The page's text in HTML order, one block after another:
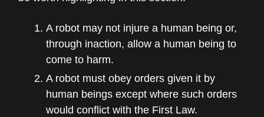
A robot may not injure a human being or,
through inaction, allow a human being to
come to harm.
A robot must obey orders given it by
human beings except where such orders
would conflict with the First Law.